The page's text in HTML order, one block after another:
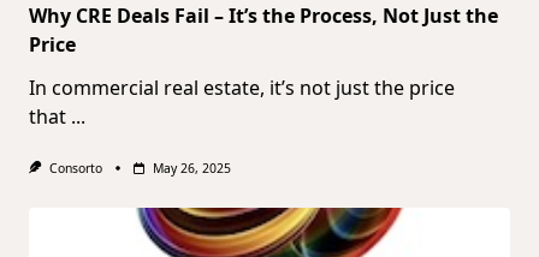
Why CRE Deals Fail – It’s the Process, Not Just the
Price
In commercial real estate, it’s not just the price
that ...
Consorto May 26, 2025